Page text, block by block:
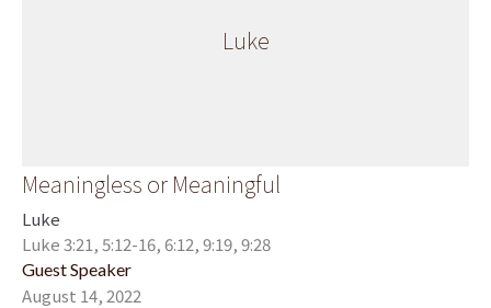
Luke
Meaningless or Meaningful
Luke
Luke 3:21, 5:12-16, 6:12, 9:19, 9:28
Guest Speaker
August 14, 2022